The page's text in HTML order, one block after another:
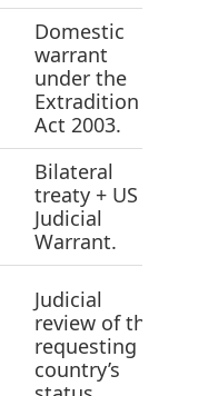
Domestic
warrant
under the
Extradition
Act 2003.
Bilateral
treaty + US
Judicial
Warrant.
Judicial
review of the
requesting
country’s